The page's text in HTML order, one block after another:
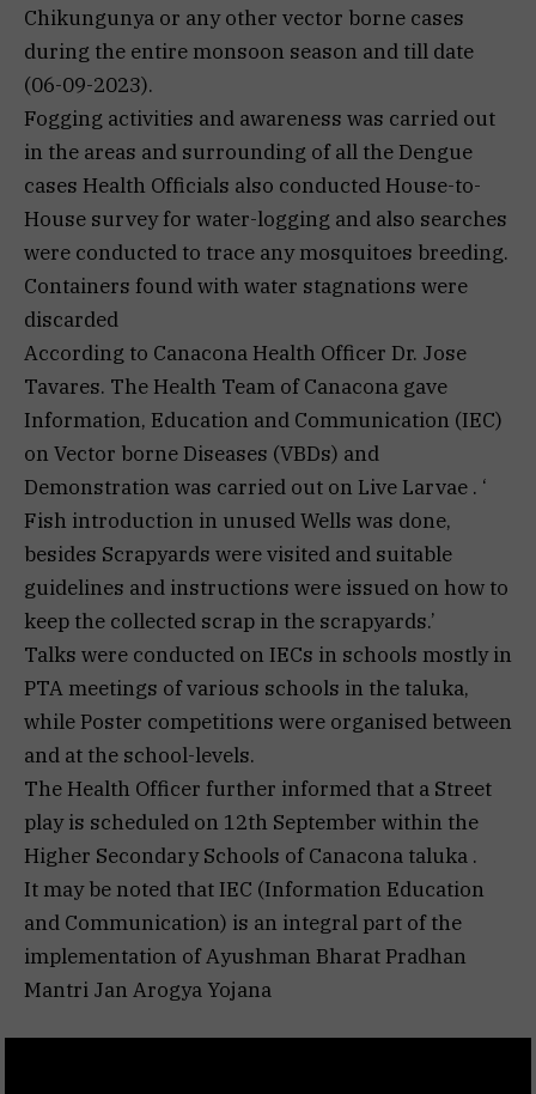
Chikungunya or any other vector borne cases
during the entire monsoon season and till date
(06-09-2023).
Fogging activities and awareness was carried out
in the areas and surrounding of all the Dengue
cases Health Officials also conducted House-to-
House survey for water-logging and also searches
were conducted to trace any mosquitoes breeding.
Containers found with water stagnations were
discarded
According to Canacona Health Officer Dr. Jose
Tavares. The Health Team of Canacona gave
Information, Education and Communication (IEC)
on Vector borne Diseases (VBDs) and
Demonstration was carried out on Live Larvae . ‘
Fish introduction in unused Wells was done,
besides Scrapyards were visited and suitable
guidelines and instructions were issued on how to
keep the collected scrap in the scrapyards.’
Talks were conducted on IECs in schools mostly in
PTA meetings of various schools in the taluka,
while Poster competitions were organised between
and at the school-levels.
The Health Officer further informed that a Street
play is scheduled on 12th September within the
Higher Secondary Schools of Canacona taluka .
It may be noted that IEC (Information Education
and Communication) is an integral part of the
implementation of Ayushman Bharat Pradhan
Mantri Jan Arogya Yojana